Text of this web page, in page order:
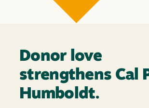
Donor love
strengthens Cal
Humboldt.